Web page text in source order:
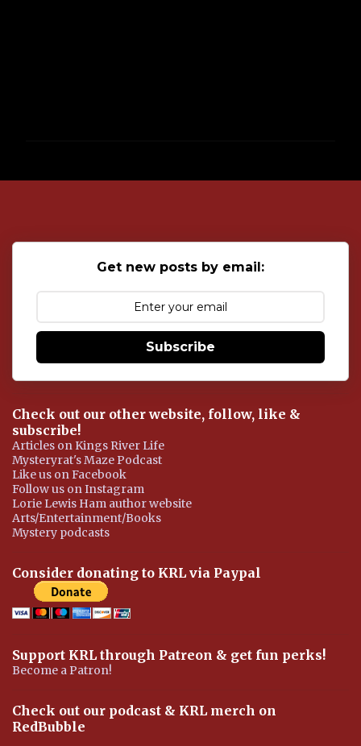
o
Get new posts by email:
Subscribe
Check out our other website, follow, like &
subscribe!
Articles on Kings River Life
Mysteryrat's Maze Podcast
Like us on Facebook
Follow us on Instagram
Lorie Lewis Ham author website
Arts/Entertainment/Books
Mystery podcasts
Consider donating to KRL via Paypal
Support KRL through Patreon & get fun perks!
Become a Patron!
Check out our podcast & KRL merch on
RedBubble